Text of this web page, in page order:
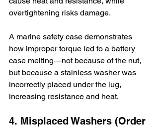
overtightening risks damage.
A marine safety case demonstrates
how improper torque led to a battery
case melting—not because of the nut,
but because a stainless washer was
incorrectly placed under the lug,
increasing resistance and heat.
4. Misplaced Washers (Order